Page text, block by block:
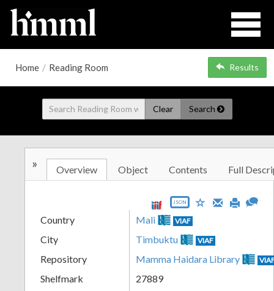
Home / Reading Room Results
Clear Search
» Overview Object Contents Full
JSON
Country Mali VIAF
City Timbuktu VIAF
Repository Mamma Haidara Library
Shelfmark
27889